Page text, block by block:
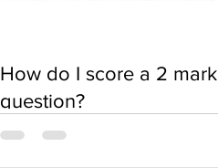
How do I score a 2 mark
question?